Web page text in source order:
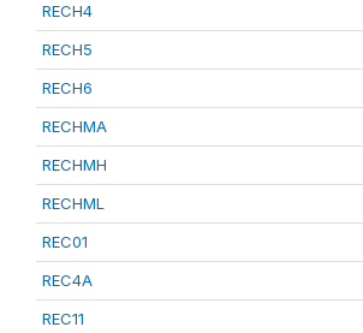
RECH4
RECH5
RECH6
RECHMA
RECHMH
RECHML
REC01
REC4A
REC11